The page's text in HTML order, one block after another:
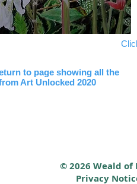
to page showing all the
Art Unlocked 2020
© 2026 Weald of
Privacy